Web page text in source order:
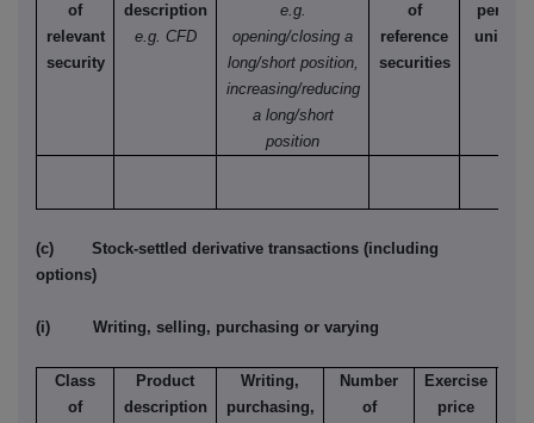
of
relevant
security
description
e.g. CFD
e.g.
opening/closing a
long/short position,
increasing/reducing
a long/short
position
of
reference
securities
per
unit
(c) Stock-settled derivative transactions (including
options)
(i) Writing, selling, purchasing or varying
Class
of
Product
description
Writing,
purchasing,
Number
of
Exercise
price